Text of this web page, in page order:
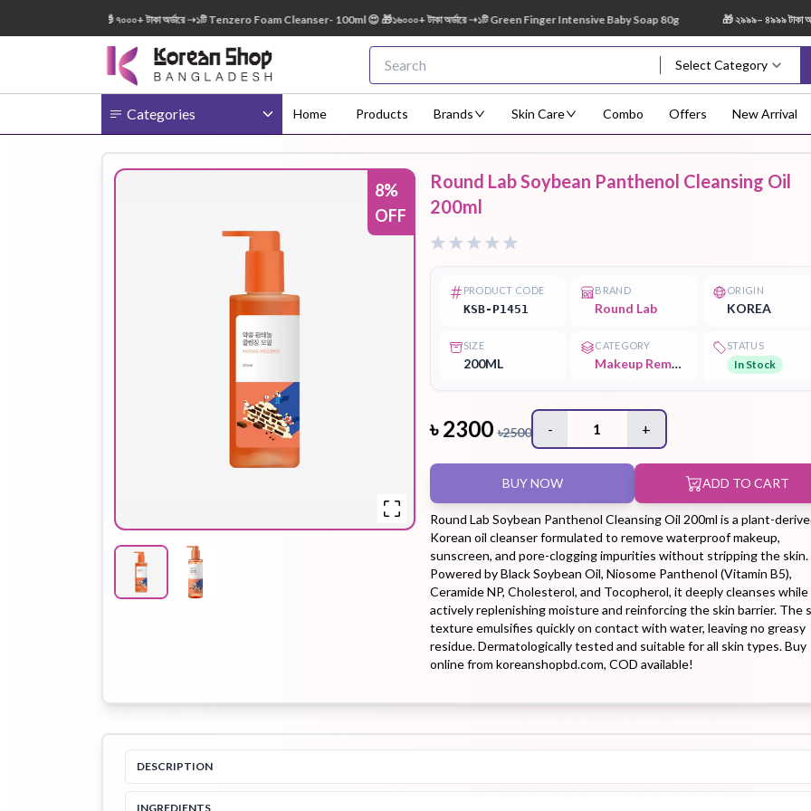
FREE 😍 🎁 ৭০০০+ টাকা অর্ডারে ➝১টি Tenzero Foam Cleanser- 100ml 😍 🎁১৬০০০+ টাকা অর্ডারে ➝১টি Green Finger Intensive Baby Soap 80g 🎁 ২৯৯৯– ৪৯৯৯ টাকা
Select Category
Categories
Body Lotion
Eye Cream
Hair Pack Hair Tonic
Hair
Treatment
Hand
Kit
Lip Plumper Lip Tint
Makeup
Remover
Moisturizer Peeling Gel
Shampoo Sheet Mask Shimmer Oil
Sleeping
Soothing
Sun Stick Sunscreen
Home Products Brands Skin Care Combo Offers New Arrival
8%
OFF
Round Lab Soybean Panthenol Cleansing Oil
200ml
PRODUCT CODE
KSB-P1451
BRAND
Round Lab
ORIGIN
KOREA
SIZE
200ML
CATEGORY
Makeup Remover
STATUS
In Stock
৳2300 ৳2500 - 1 +
BUY NOW ADD TO CART
Round Lab Soybean Panthenol Cleansing Oil 200ml is a plant-
Korean oil cleanser formulated to remove waterproof makeup,
sunscreen, and pore-clogging impurities without stripping the skin.
Powered by Black Soybean Oil, Niosome Panthenol (Vitamin B5),
Ceramide NP, Cholesterol, and Tocopherol, it deeply cleanses while
actively replenishing moisture and reinforcing the skin barrier. The
texture emulsifies quickly on contact with water, leaving no greasy
residue. Dermatologically tested and suitable for all skin types. Buy
online from koreanshopbd.com, COD available!
DESCRIPTION
INGREDIENTS